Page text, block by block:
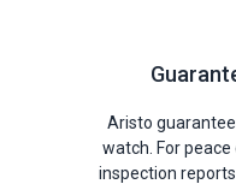
Aristo
watch. For
inspection